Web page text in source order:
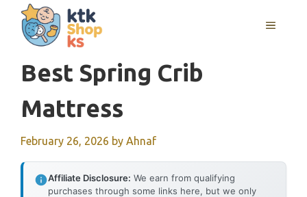
content
MENU
Best Spring Crib
Mattress
February 26, 2026 by Ahnaf
Affiliate Disclosure: We earn from qualifying
purchases through some links here, but we only